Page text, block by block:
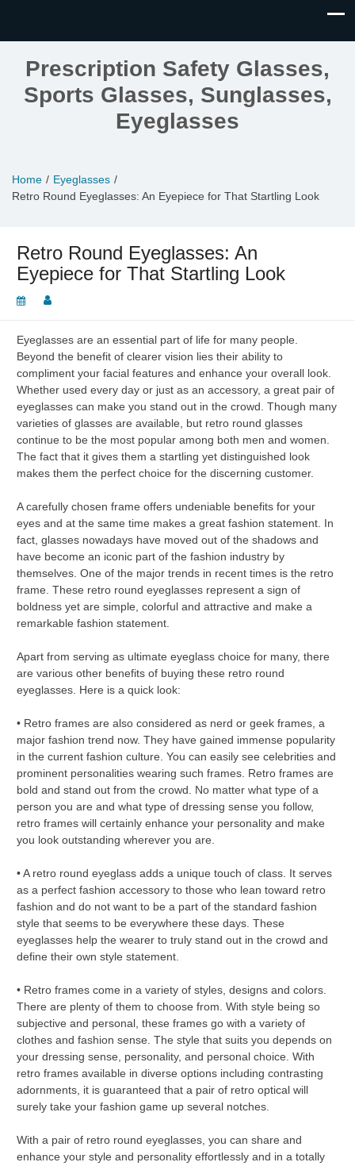
Prescription Safety Glasses,
Sports Glasses, Sunglasses,
Eyeglasses
Home
Eyeglasses
Retro Round Eyeglasses: An Eyepiece for That Startling Look
Retro Round Eyeglasses: An
Eyepiece for That Startling Look
Eyeglasses are an essential part of life for many people.
Beyond the benefit of clearer vision lies their ability to
compliment your facial features and enhance your overall look.
Whether used every day or just as an accessory, a great pair of
eyeglasses can make you stand out in the crowd. Though many
varieties of glasses are available, but retro round glasses
continue to be the most popular among both men and women.
The fact that it gives them a startling yet distinguished look
makes them the perfect choice for the discerning customer.
A carefully chosen frame offers undeniable benefits for your
eyes and at the same time makes a great fashion statement. In
fact, glasses nowadays have moved out of the shadows and
have become an iconic part of the fashion industry by
themselves. One of the major trends in recent times is the retro
frame. These retro round eyeglasses represent a sign of
boldness yet are simple, colorful and attractive and make a
remarkable fashion statement.
Apart from serving as ultimate eyeglass choice for many, there
are various other benefits of buying these retro round
eyeglasses. Here is a quick look:
• Retro frames are also considered as nerd or geek frames, a
major fashion trend now. They have gained immense popularity
in the current fashion culture. You can easily see celebrities and
prominent personalities wearing such frames. Retro frames are
bold and stand out from the crowd. No matter what type of a
person you are and what type of dressing sense you follow,
retro frames will certainly enhance your personality and make
you look outstanding wherever you are.
• A retro round eyeglass adds a unique touch of class. It serves
as a perfect fashion accessory to those who lean toward retro
fashion and do not want to be a part of the standard fashion
style that seems to be everywhere these days. These
eyeglasses help the wearer to truly stand out in the crowd and
define their own style statement.
• Retro frames come in a variety of styles, designs and colors.
There are plenty of them to choose from. With style being so
subjective and personal, these frames go with a variety of
clothes and fashion sense. The style that suits you depends on
your dressing sense, personality, and personal choice. With
retro frames available in diverse options including contrasting
adornments, it is guaranteed that a pair of retro optical will
surely take your fashion game up several notches.
With a pair of retro round eyeglasses, you can share and
enhance your style and personality effortlessly and in a totally